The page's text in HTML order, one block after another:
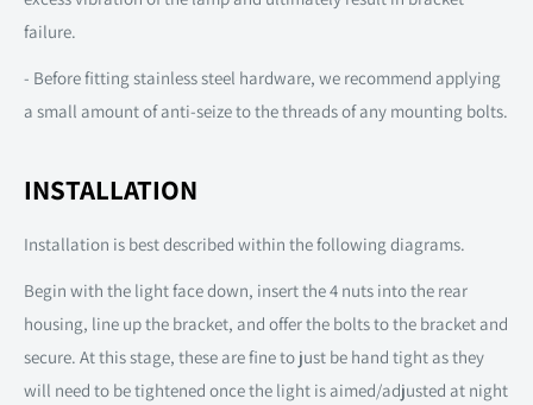
failure.
- Before fitting stainless steel hardware, we recommend applying
a small amount of anti-seize to the threads of any mounting bolts.
INSTALLATION
Installation is best described within the following diagrams.
Begin with the light face down, insert the 4 nuts into the rear
housing, line up the bracket, and offer the bolts to the bracket and
secure. At this stage, these are fine to just be hand tight as they
will need to be tightened once the light is aimed/adjusted at night